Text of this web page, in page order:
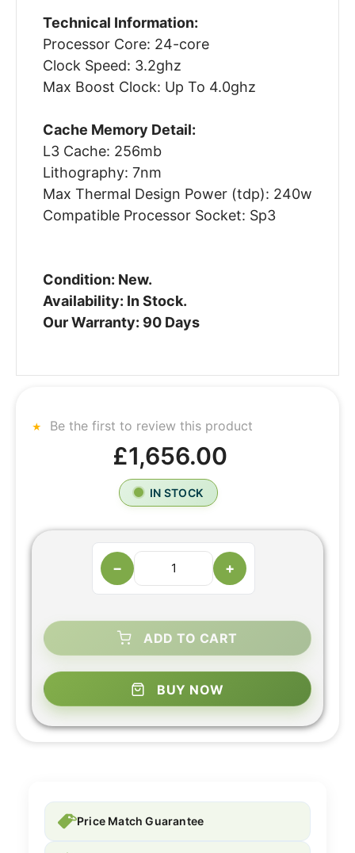
Technical Information:
Processor Core: 24-core
Clock Speed: 3.2ghz
Max Boost Clock: Up To 4.0ghz
Cache Memory Detail:
L3 Cache: 256mb
Lithography: 7nm
Max Thermal Design Power (tdp): 240w
Compatible Processor Socket: Sp3
Condition: New.
Availability: In Stock.
Our Warranty: 90 Days
Be the first to review this product
£1,656.00
IN STOCK
− +
ADD TO CART
BUY NOW
Price Match Guarantee